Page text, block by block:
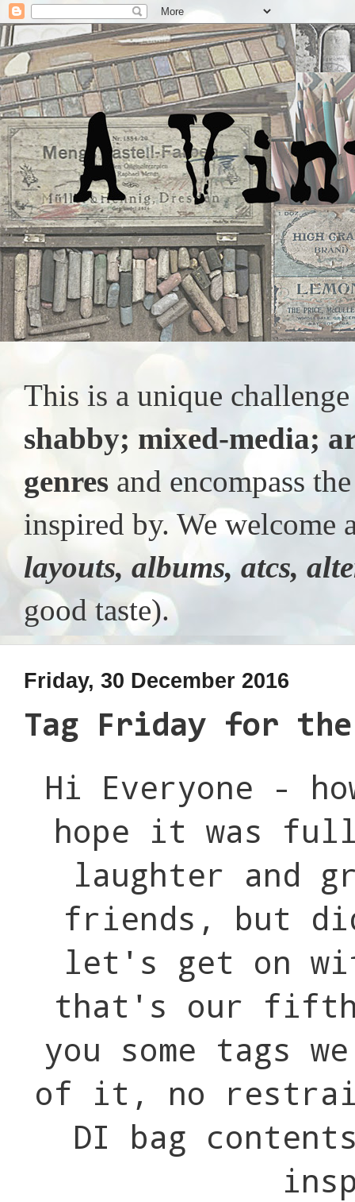
This is a unique
shabby; mixed-media;
genres and encompass
inspired by. We
layouts, albums, atcs,
good taste).
Friday, 30 December 2016
Tag Friday for
Hi Everyone -
hope it was
laughter and
friends, but
let's get on
that's our fifth
you some tags
of it, no
DI bag